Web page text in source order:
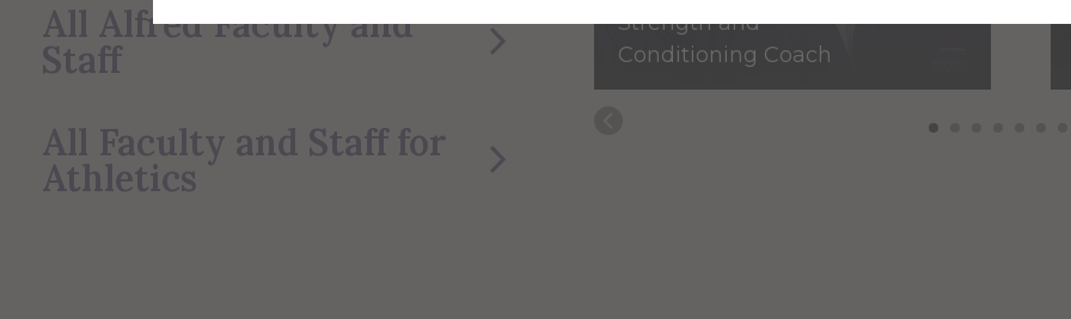
All Alfred Faculty and
Staff
All Faculty and Staff for
Athletics
Strength and
Conditioning Coach